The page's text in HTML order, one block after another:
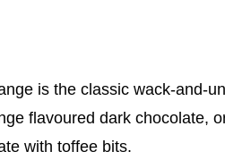
is the classic wack-and-
flavoured dark chocolate,
with toffee bits.